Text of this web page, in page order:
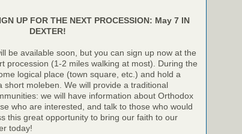
UP FOR THE NEXT PROCESSION: May 7 IN
DEXTER!
be available soon, but you can sign up now at the
procession (1-2 miles walking at most). During the
logical place (town square, etc.) and hold a
short moleben. We will provide a traditional
we will have information about Orthodox
who are interested, and talk to those who would
this great opportunity to bring our faith to our
today!